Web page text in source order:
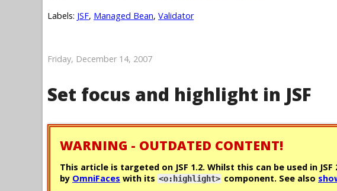
Labels: JSF, Managed Bean, Validator
Friday, December 14, 2007
Set focus and highlight in JSF
WARNING - OUTDATED CONTENT!
This article is targeted on JSF 1.2. Whilst this can be used in
by OmniFaces with its <o:highlight> component. See also